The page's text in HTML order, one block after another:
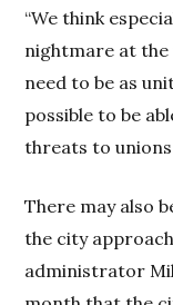
“We think
nightmare at the
need to be as
possible to be
threats to unions
There may also
the city
administrator